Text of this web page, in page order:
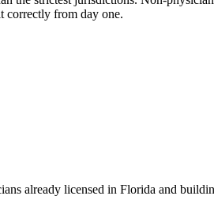
correctly from day one.
already licensed in Florida and